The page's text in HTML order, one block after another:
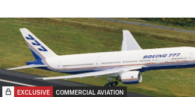
EXCLUSIVE COMMERCIAL AVIATION